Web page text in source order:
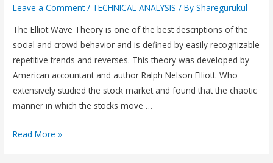
Leave a Comment / TECHNICAL ANALYSIS / BySharegurukul
The Elliot Wave Theory is one of the best descriptions of the
social and crowd behavior and is defined by easily recognizable
repetitive trends and reverses. This theory was developed by
American accountant and author Ralph Nelson Elliott. Who
extensively studied the stock market and found that the chaotic
manner in which the stocks move …
Read More »